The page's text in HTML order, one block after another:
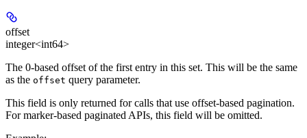
offset
integer<int64>
The 0-based offset of the first entry in this set. This will be the same
as the offset query parameter.
This field is only returned for calls that use offset-based pagination.
For marker-based paginated APIs, this field will be omitted.